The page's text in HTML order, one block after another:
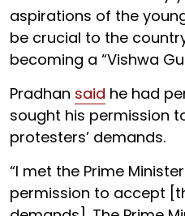
aspirations of the
be crucial to the
becoming a “Vishwa
Pradhan said he had
sought his permission
protesters’ demands.
“I met the Prime
permission to accept